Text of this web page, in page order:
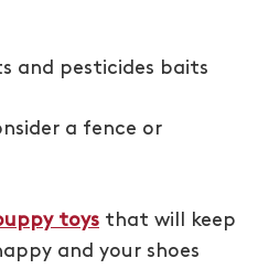
and pesticides baits
a fence or
toys that will keep
and your shoes